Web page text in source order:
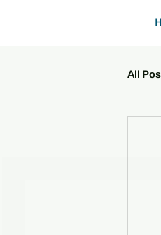
All